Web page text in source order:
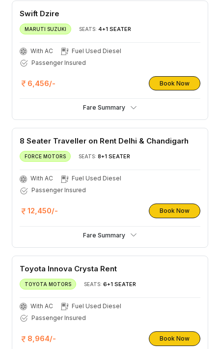
Swift Dzire
MARUTI SUZUKI SEATS: 4+1 SEATER
With AC
Fuel Used Diesel
Passenger Insured
6,456/- Book Now
Fare Summary
8 Seater Traveller on Rent Delhi & Chandigarh
FORCE MOTORS SEATS: 8+1 SEATER
With AC
Fuel Used Diesel
Passenger Insured
12,450/- Book Now
Fare Summary
Toyota Innova Crysta Rent
TOYOTA MOTORS SEATS: 6+1 SEATER
With AC
Fuel Used Diesel
Passenger Insured
8,964/- Book Now